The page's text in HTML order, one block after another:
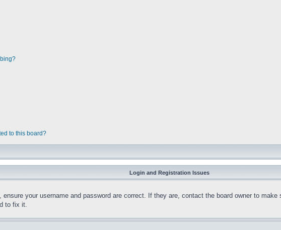
to this board?
Login and Registration Issues
your username and password are correct. If they are, contact the board owner to
to fix it.